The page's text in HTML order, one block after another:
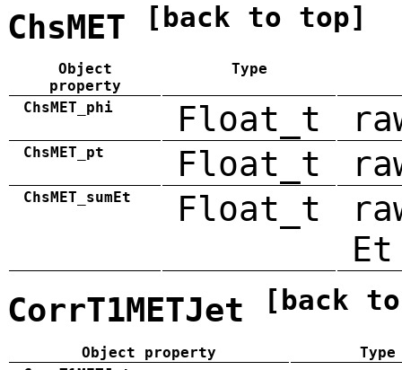
ChsMET [back to top]
Object
property
Type
ChsMET_phi Float_t
ChsMET_pt Float_t
ChsMET_sumEt Float_t
Et
CorrT1METJet [back
Object property
Type